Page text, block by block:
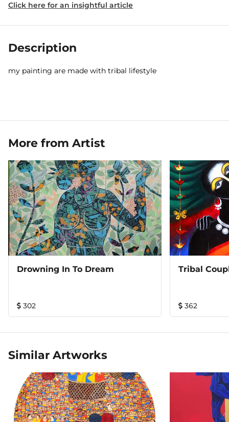
Click here for an insightful article
Description
my painting are made with tribal lifestyle
More from Artist
Drowning In To Dream
302
Tribal
362
Similar Artworks